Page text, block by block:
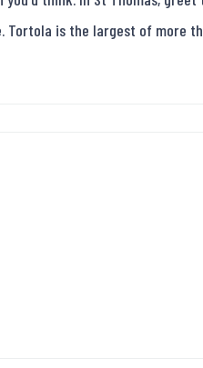
is the largest of more